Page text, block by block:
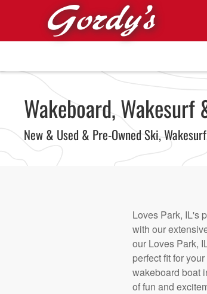
Skip to main content
Wakeboard, Wakesurf
New & Used & Pre-Owned Ski,
Loves Park, IL's
with our
our Loves Park,
perfect fit for
wakeboard boat
of fun and